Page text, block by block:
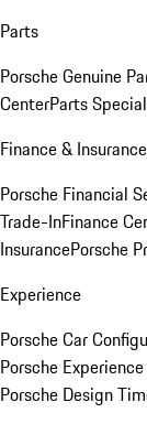
Parts
Porsche Genuine
CenterParts
Finance & Insurance
Porsche Financial
Trade-InFinance
InsurancePorsche
Experience
Porsche Car
Porsche
Porsche Design